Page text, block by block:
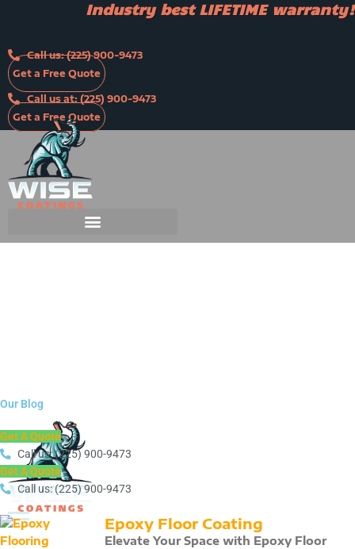
Industry best LIFETIME warranty!
Call us: (225) 900-9473
Get a Free Quote
Call us at: (225) 900-9473
Get a Free Quote
Get a Free Quote
Call us at:(225) 900-9473
Get a Free Quote
Our Blog
Get A Quote
Call us: (225) 900-9473
Get A Quote
Call us: (225) 900-9473
Epoxy Floor Coating
Elevate Your Space with Epoxy Floor